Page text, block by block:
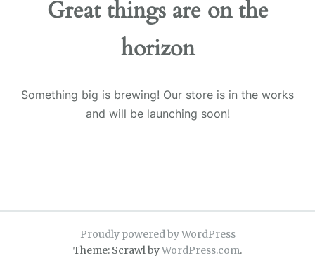
Great things are on the
horizon
Something big is brewing! Our store is in the works
and will be launching soon!
Proudly powered by WordPress
Theme: Scrawl byWordPress.com.